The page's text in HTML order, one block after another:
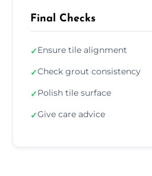
Final Checks
✓Ensure tile alignment
✓Check grout consistency
✓Polish tile surface
✓Give care advice